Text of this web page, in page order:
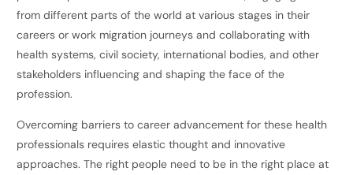
from different parts of the world at various stages in their
careers or work migration journeys and collaborating with
health systems, civil society, international bodies, and other
stakeholders influencing and shaping the face of the
profession.
Overcoming barriers to career advancement for these health
professionals requires elastic thought and innovative
approaches. The right people need to be in the right place at